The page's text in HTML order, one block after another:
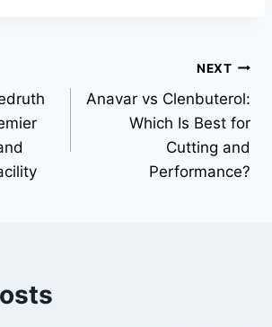
NEXT
Anavar vs Clenbuterol:
Which Is Best for
Cutting and
Performance?